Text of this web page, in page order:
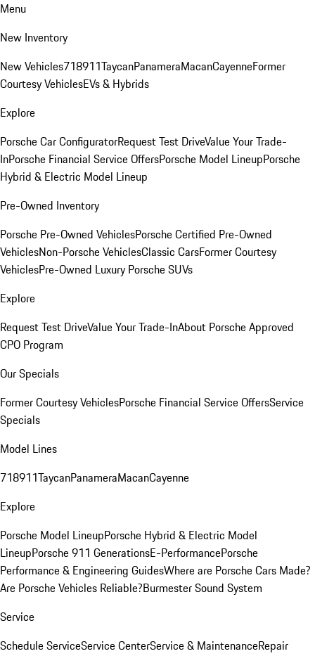
Menu
New Inventory
New Vehicles718911TaycanPanameraMacanCayenneFormer
Courtesy VehiclesEVs & Hybrids
Explore
Porsche Car ConfiguratorRequest Test DriveValue Your Trade-
InPorsche Financial Service OffersPorsche Model LineupPorsche
Hybrid & Electric Model Lineup
Pre-Owned Inventory
Porsche Pre-Owned VehiclesPorsche Certified Pre-Owned
VehiclesNon-Porsche VehiclesClassic CarsFormer Courtesy
VehiclesPre-Owned Luxury Porsche SUVs
Explore
Request Test DriveValue Your Trade-InAbout Porsche Approved
CPO Program
Our Specials
Former Courtesy VehiclesPorsche Financial Service OffersService
Specials
Model Lines
718911TaycanPanameraMacanCayenne
Explore
Porsche Model LineupPorsche Hybrid & Electric Model
LineupPorsche 911 GenerationsE-PerformancePorsche
Performance & Engineering GuidesWhere are Porsche Cars Made?
Are Porsche Vehicles Reliable?Burmester Sound System
Service
Schedule ServiceService CenterService & MaintenanceRepair